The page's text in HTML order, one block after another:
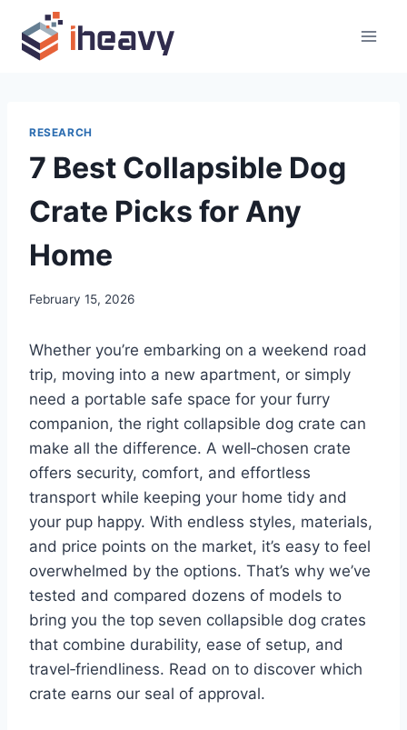
content
RESEARCH
7 Best Collapsible Dog
Crate Picks for Any
Home
February 15, 2026
Whether you’re embarking on a weekend road
trip, moving into a new apartment, or simply
need a portable safe space for your furry
companion, the right collapsible dog crate can
make all the difference. A well‑chosen crate
offers security, comfort, and effortless
transport while keeping your home tidy and
your pup happy. With endless styles, materials,
and price points on the market, it’s easy to feel
overwhelmed by the options. That’s why we’ve
tested and compared dozens of models to
bring you the top seven collapsible dog crates
that combine durability, ease of setup, and
travel‑friendliness. Read on to discover which
crate earns our seal of approval.